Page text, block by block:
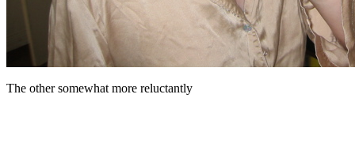
The other somewhat more reluctantly